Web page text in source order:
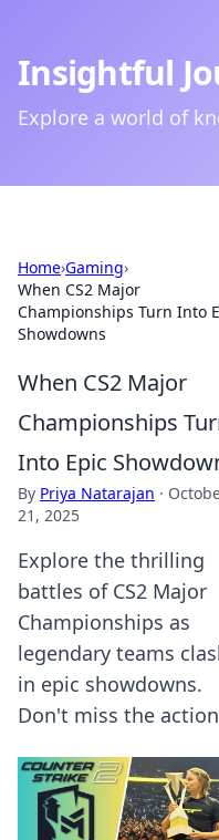
Insightful
Explore a world of
Home›Gaming›
When CS2 Major
Championships Turn Into
Showdowns
When CS2 Major
Championships
Into Epic
By Priya Natarajan ·
21, 2025
Explore the thrilling
battles of CS2 Major
Championships as
legendary teams
in epic showdowns.
Don't miss the